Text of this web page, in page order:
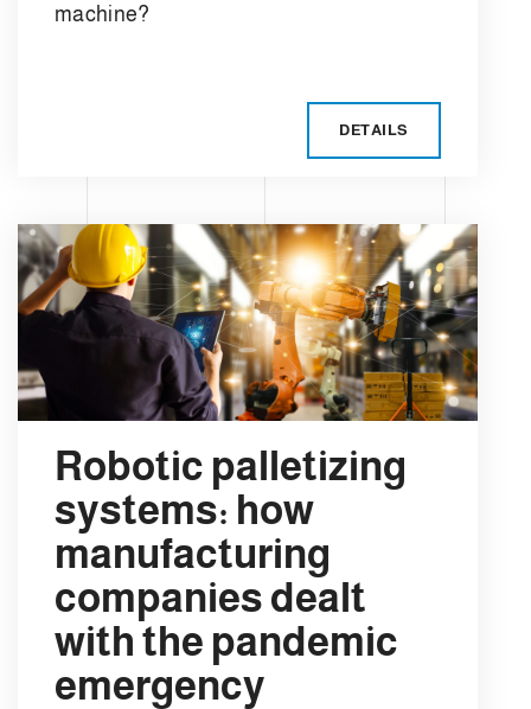
machine?
DETAILS
Robotic palletizing
systems: how
manufacturing
companies dealt
with the pandemic
emergency